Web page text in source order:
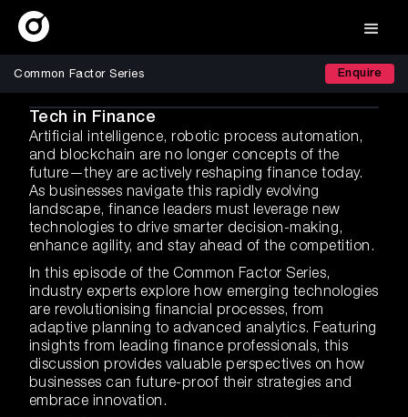
Common Factor Series Enquire
Tech in Finance
Artificial intelligence, robotic process automation,
and blockchain are no longer concepts of the
future—they are actively reshaping finance today.
As businesses navigate this rapidly evolving
landscape, finance leaders must leverage new
technologies to drive smarter decision-making,
enhance agility, and stay ahead of the competition.
In this episode of the Common Factor Series,
industry experts explore how emerging technologies
are revolutionising financial processes, from
adaptive planning to advanced analytics. Featuring
insights from leading finance professionals, this
discussion provides valuable perspectives on how
businesses can future-proof their strategies and
embrace innovation.